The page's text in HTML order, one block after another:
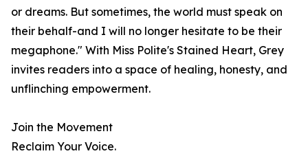
or dreams. But sometimes, the world must speak on
their behalf-and I will no longer hesitate to be their
megaphone." With Miss Polite's Stained Heart, Grey
invites readers into a space of healing, honesty, and
unflinching empowerment.
Join the Movement
Reclaim Your Voice.